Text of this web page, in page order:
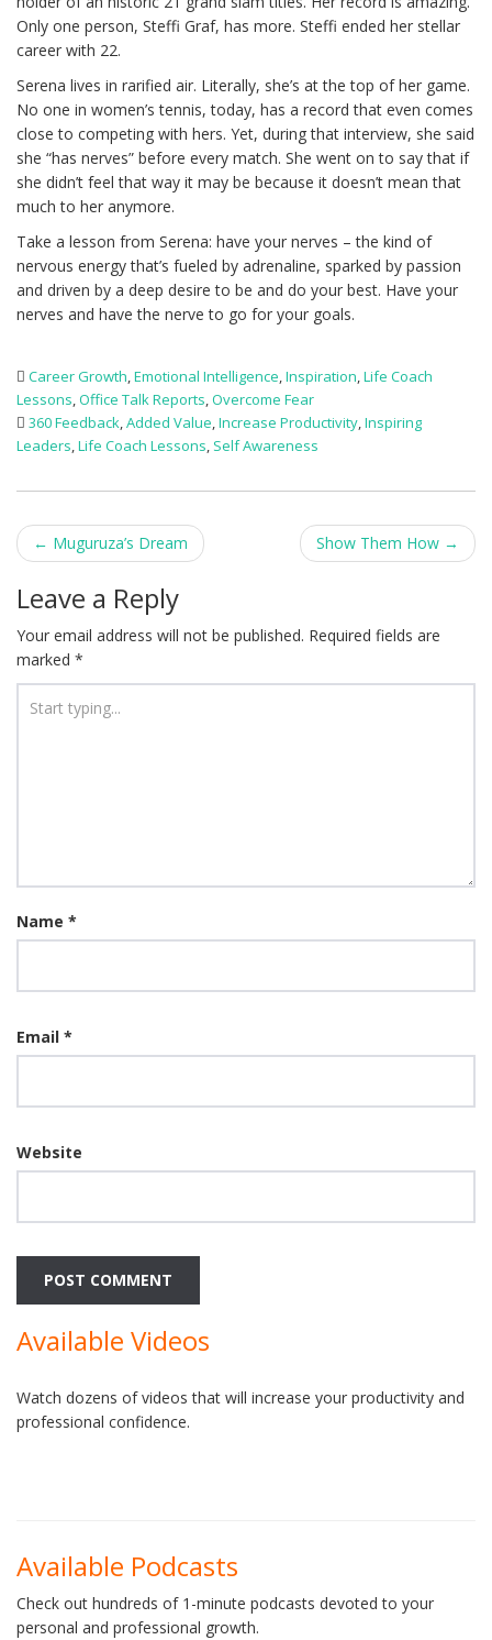
Only one person, Steffi Graf, has more. Steffi ended her stellar
career with 22.
Serena lives in rarified air. Literally, she’s at the top of her game.
No one in women’s tennis, today, has a record that even comes
close to competing with hers. Yet, during that interview, she said
she “has nerves” before every match. She went on to say that if
she didn’t feel that way it may be because it doesn’t mean that
much to her anymore.
Take a lesson from Serena: have your nerves – the kind of
nervous energy that’s fueled by adrenaline, sparked by passion
and driven by a deep desire to be and do your best. Have your
nerves and have the nerve to go for your goals.
Career Growth,Emotional Intelligence,Inspiration,Life Coach
Lessons,Office Talk Reports,Overcome Fear
360 Feedback,Added Value,Increase Productivity,Inspiring
Leaders,Life Coach Lessons, Self Awareness
Post
navigation
← Muguruza’s Dream Show Them How →
Leave a Reply
Your email address will not be published. Required fields are
marked *
Name *
Email *
Website
Available Videos
Watch dozens of videos that will increase your productivity and
professional confidence.
Available Podcasts
Check out hundreds of 1-minute podcasts devoted to your
personal and professional growth.